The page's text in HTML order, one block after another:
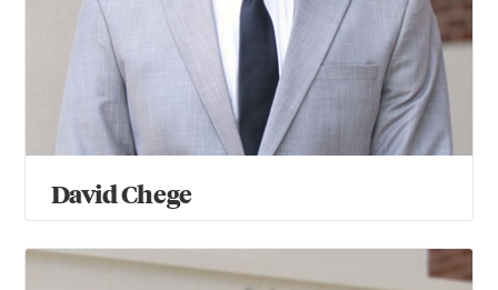
David Chege
Hunter Fields